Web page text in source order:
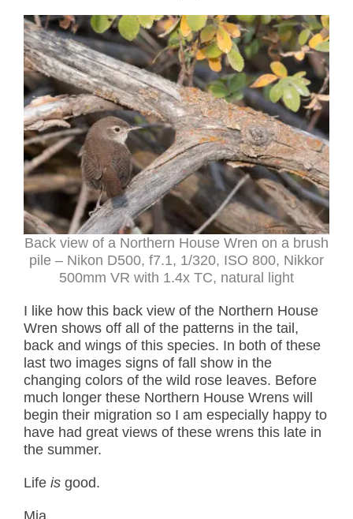
Back view of a Northern House Wren on a brush
pile – Nikon D500, f7.1, 1/320, ISO 800, Nikkor
500mm VR with 1.4x TC, natural light
I like how this back view of the Northern House
Wren shows off all of the patterns in the tail,
back and wings of this species. In both of these
last two images signs of fall show in the
changing colors of the wild rose leaves. Before
much longer these Northern House Wrens will
begin their migration so I am especially happy to
have had great views of these wrens this late in
the summer.
Life is good.
Mia